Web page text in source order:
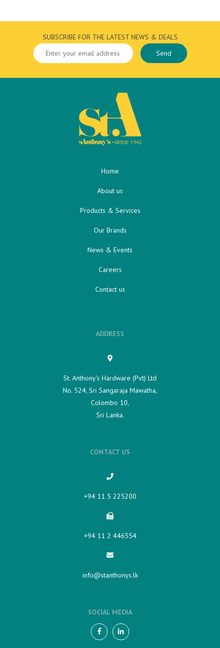
SUBSCRIBE FOR THE LATEST NEWS & DEALS
Home
About us
Products & Services
Our Brands
News & Events
Careers
Contact us
ADDRESS
St. Anthony's Hardware (Pvt) Ltd
No. 524, Sri Sangaraja Mawatha,
Colombo 10,
Sri Lanka.
CONTACT US
+94 11 5 225200​
+94 11 2 446554
info@stanthonys.lk
SOCIAL MEDIA